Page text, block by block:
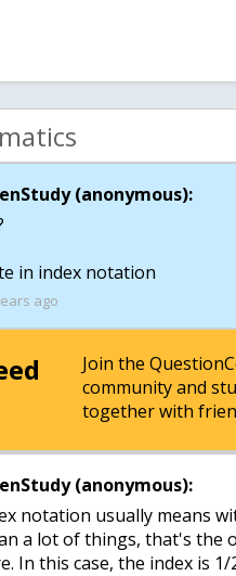
(anonymous):
in index notation
ago
Join the
community and
together with
(anonymous):
notation usually means
a lot of things, that's the
In this case, the index is 1/